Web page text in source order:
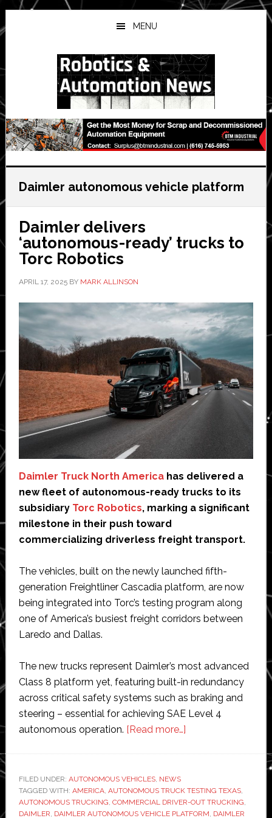
Skip
to
main
Skip
to
primary
Skip
to
secondary
MENU
Daimler autonomous vehicle platform
Daimler delivers
‘autonomous-ready’ trucks to
Torc Robotics
APRIL 17, 2025BY MARK ALLINSON
Daimler Truck North Americahas delivered a
new fleet of autonomous-ready trucks to its
subsidiary Torc Robotics, marking a significant
milestone in their push toward
commercializing driverless freight transport.
The vehicles, built on the newly launched fifth-
generation Freightliner Cascadia platform, are now
being integrated into Torc’s testing program along
one of America’s busiest freight corridors between
Laredo and Dallas.
The new trucks represent Daimler’s most advanced
Class 8 platform yet, featuring built-in redundancy
across critical safety systems such as braking and
steering – essential for achieving SAE Level 4
autonomous operation. [Read more…]about
ready’
trucks
FILED UNDER: AUTONOMOUS VEHICLES, NEWS
TAGGED WITH: AMERICA, AUTONOMOUS TRUCK TESTING TEXAS,
AUTONOMOUS TRUCKING, COMMERCIAL DRIVER-OUT TRUCKING,
DAIMLER, DAIMLER AUTONOMOUS VEHICLE PLATFORM, DAIMLER